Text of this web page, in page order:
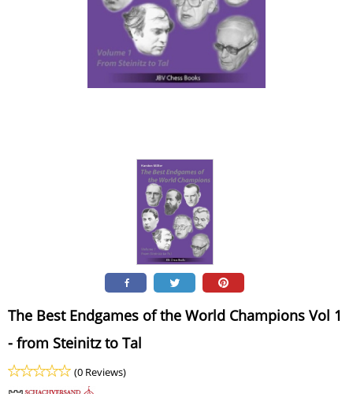
The Best Endgames of the World Champions Vol 1
- from Steinitz to Tal
(0 Reviews)